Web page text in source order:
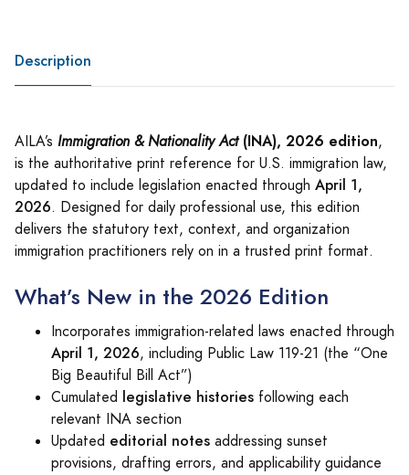
Description
AILA’s Immigration & Nationality Act(INA), 2026 edition,
is the authoritative print reference for U.S. immigration law,
updated to include legislation enacted through April 1,
2026. Designed for daily professional use, this edition
delivers the statutory text, context, and organization
immigration practitioners rely on in a trusted print format.
What’s New in the 2026 Edition
Incorporates immigration-related laws enacted through
April 1, 2026, including Public Law 119‑21 (the “One
Big Beautiful Bill Act”)
Cumulated legislative histories following each
relevant INA section
Updated editorial notes addressing sunset
provisions, drafting errors, and applicability guidance